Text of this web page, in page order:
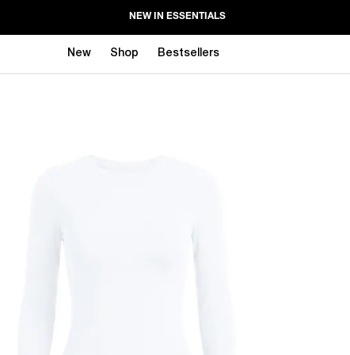
NEW IN ESSENTIALS
New Shop Bestsellers